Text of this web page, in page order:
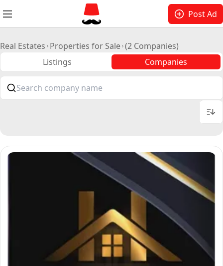
Post Ad
Real Estates Properties for Sale (2 Companies)
Listings
Companies